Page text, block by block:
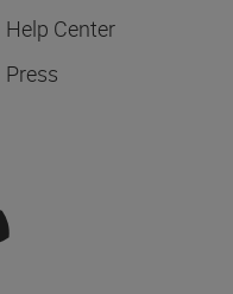
Help Center
Press